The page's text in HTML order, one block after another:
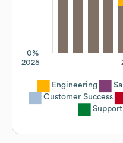
0%
2025
Engineering
Customer Success
Support